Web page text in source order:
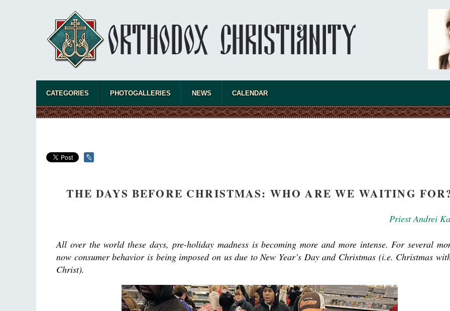
asked
the
present
CATEGORIES PHOTOGALLERIES NEWS CALENDAR
THE DAYS BEFORE CHRISTMAS: WHO ARE WE WAITING
Priest Andrei
All over the world these days, pre-holiday madness is becoming more and more intense. For several
now consumer behavior is being imposed on us due to New Year’s Day and Christmas (i.e. Christmas
Christ).